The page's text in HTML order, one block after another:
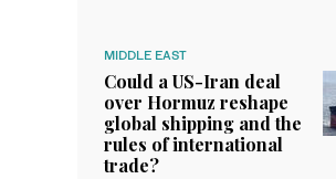
MIDDLE EAST
Could a US-Iran deal
over Hormuz reshape
global shipping and the
rules of international
trade?